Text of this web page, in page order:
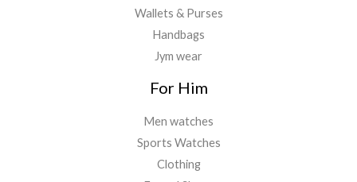
Wallets & Purses
Handbags
Jym wear
For Him
Men watches
Sports Watches
Clothing